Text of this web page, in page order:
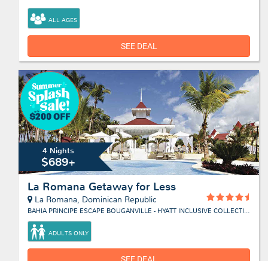
ALL AGES
SEE DEAL
4 Nights
$689+
La Romana Getaway for Less
La Romana, Dominican Republic
BAHIA PRINCIPE ESCAPE BOUGANVILLE - HYATT INCLUSIVE COLLECTION
ADULTS ONLY